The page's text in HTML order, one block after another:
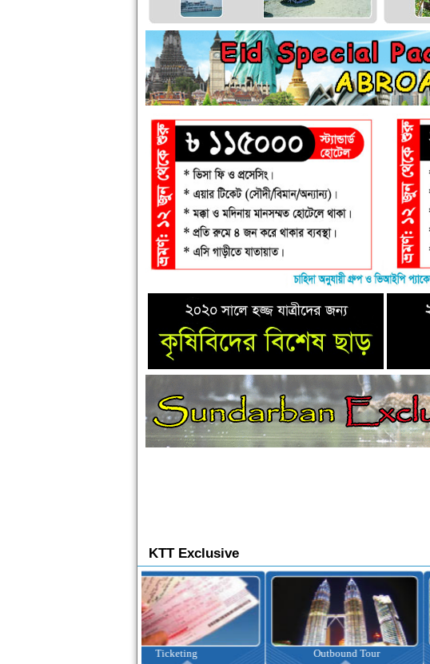
KTT Exclusive
Outbound Tour Inbound Tour